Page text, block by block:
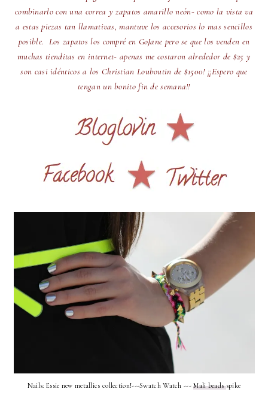
combinarlo con una correa y zapatos amarillo neón- como la vista va
a estas piezas tan llamativas, mantuve los accesorios lo mas sencillos
posible. Los zapatos los compré en GoJane pero se que los venden en
muchas tienditas en internet- apenas me costaron alrededor de $25 y
son casi idénticos a los Christian Louboutin de $1500! ¡¡Espero que
tengan un bonito fin de semana!!
Nails: Essie new metallics collection!---Swatch Watch ---Mali beadsspike